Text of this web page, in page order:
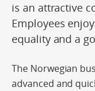
is an attractive
Employees
equality and a
The Norwegian
advanced and